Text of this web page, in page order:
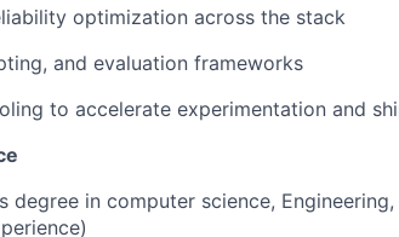
optimization across the stack
and evaluation frameworks
to accelerate experimentation and
degree in computer science,